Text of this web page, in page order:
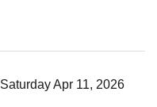
Saturday Apr 11, 2026